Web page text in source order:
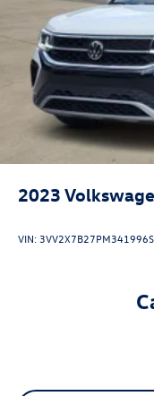
2023
VIN: 3VV2X7B27PM341996